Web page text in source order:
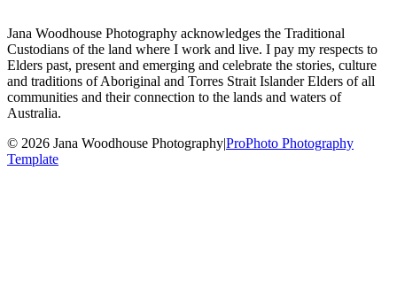
Jana Woodhouse Photography acknowledges the Traditional
Custodians of the land where I work and live. I pay my respects to
Elders past, present and emerging and celebrate the stories, culture
and traditions of Aboriginal and Torres Strait Islander Elders of all
communities and their connection to the lands and waters of
Australia.
© 2026 Jana Woodhouse Photography|ProPhoto Photography
Template